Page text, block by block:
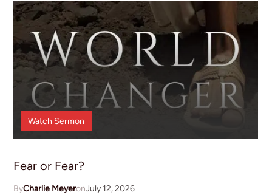
Watch Sermon
Fear or Fear?
Charlie Meyer July 12, 2026